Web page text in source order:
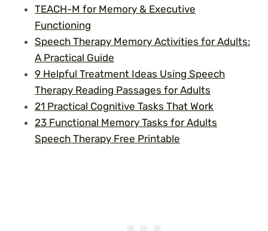
TEACH-M for Memory & Executive
Functioning
Speech Therapy Memory Activities for Adults:
A Practical Guide
9 Helpful Treatment Ideas Using Speech
Therapy Reading Passages for Adults
21 Practical Cognitive Tasks That Work
23 Functional Memory Tasks for Adults
Speech Therapy Free Printable